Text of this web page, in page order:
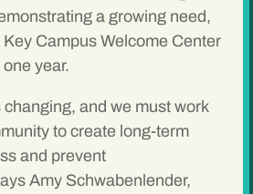
a growing need,
Campus Welcome Center
year.
changing, and we must work
to create long-term
and prevent
Amy Schwabenlender,